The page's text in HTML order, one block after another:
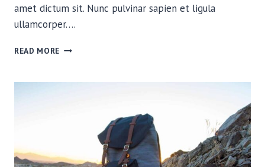
amet dictum sit. Nunc pulvinar sapien et ligula
ullamcorper….
READ MORE FROM
ALASKA